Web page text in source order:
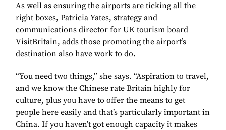
As well as ensuring the airports are ticking all the
right boxes, Patricia Yates, strategy and
communications director for UK tourism board
VisitBritain, adds those promoting the airport’s
destination also have work to do.
“You need two things,” she says. “Aspiration to travel,
and we know the Chinese rate Britain highly for
culture, plus you have to offer the means to get
people here easily and that’s particularly important in
China. If you haven’t got enough capacity it makes